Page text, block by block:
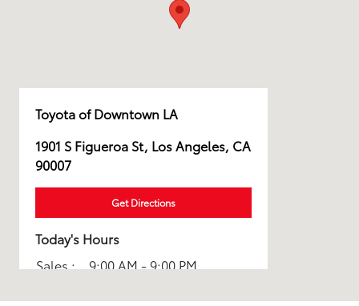
Toyota of Downtown LA
1901 S Figueroa St, Los Angeles, CA
90007
Get Directions
Today's Hours
Sales :
9:00 AM - 9:00 PM